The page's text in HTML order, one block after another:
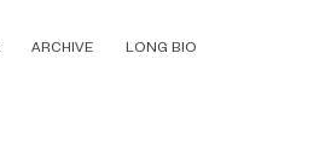
ARCHIVE LONG BIO